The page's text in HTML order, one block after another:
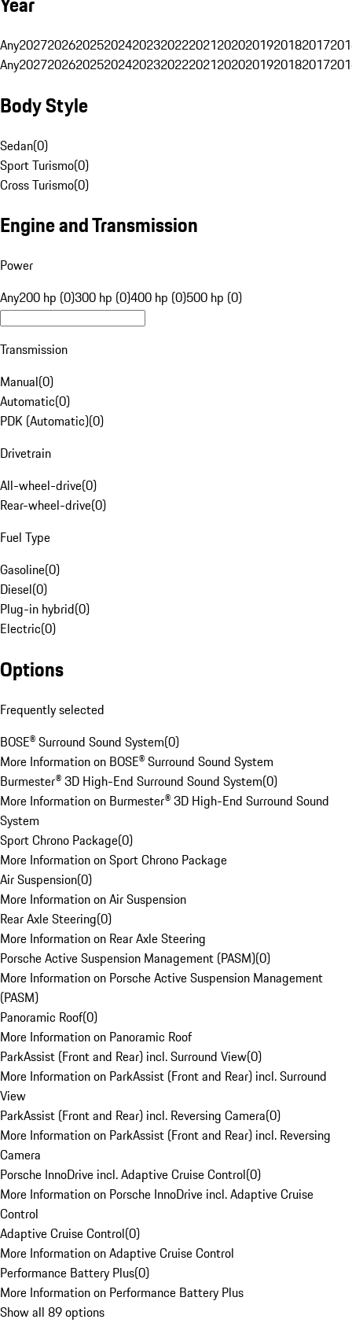
Any20272026202520242023202220212020201920182017
Any20272026202520242023202220212020201920182017
Body Style
Sedan(0)
Sport Turismo(0)
Cross Turismo(0)
Engine and Transmission
Power
Any200 hp (0)300 hp (0)400 hp (0)500 hp (0)
Transmission
Manual(0)
Automatic(0)
PDK (Automatic)(0)
Drivetrain
All-wheel-drive(0)
Rear-wheel-drive(0)
Fuel Type
Gasoline(0)
Diesel(0)
Plug-in hybrid(0)
Electric(0)
Options
Frequently selected
BOSE® Surround Sound System(0)
More Information on BOSE® Surround Sound System
Burmester® 3D High-End Surround Sound System(0)
More Information on Burmester® 3D High-End Surround Sound
System
Sport Chrono Package(0)
More Information on Sport Chrono Package
Air Suspension(0)
More Information on Air Suspension
Rear Axle Steering(0)
More Information on Rear Axle Steering
Porsche Active Suspension Management (PASM)(0)
More Information on Porsche Active Suspension Management
(PASM)
Panoramic Roof(0)
More Information on Panoramic Roof
ParkAssist (Front and Rear) incl. Surround View(0)
More Information on ParkAssist (Front and Rear) incl. Surround
View
ParkAssist (Front and Rear) incl. Reversing Camera(0)
More Information on ParkAssist (Front and Rear) incl. Reversing
Camera
Porsche InnoDrive incl. Adaptive Cruise Control(0)
More Information on Porsche InnoDrive incl. Adaptive Cruise
Control
Adaptive Cruise Control(0)
More Information on Adaptive Cruise Control
Performance Battery Plus(0)
More Information on Performance Battery Plus
Show all 89 options